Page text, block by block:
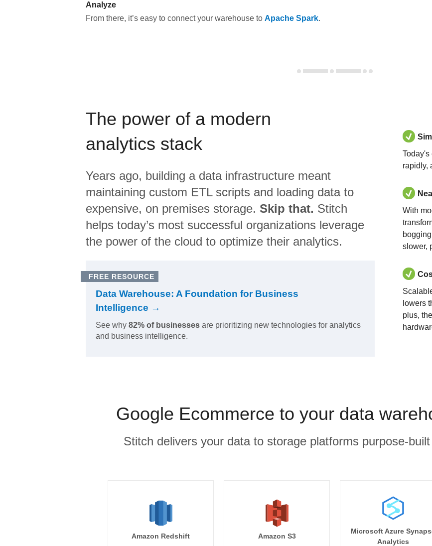
Analyze
From there, it’s easy to connect your warehouse to Apache Spark.
The power of a modern
analytics stack
Years ago, building a data infrastructure meant
maintaining custom ETL scripts and loading data to
expensive, on premises storage. Skip that. Stitch
helps today’s most successful organizations leverage
the power of the cloud to optimize their analytics.
FREE RESOURCE
Data Warehouse: A Foundation for Business
Intelligence →
See why 82% of businesses are prioritizing new technologies for analytics
and business intelligence.
Today's
rapidly,
With
slower,
lowers
plus,
Google Ecommerce to your data
Stitch delivers your data to storage platforms purpose-
Amazon Redshift Amazon S3
Microsoft Azure
Analytics